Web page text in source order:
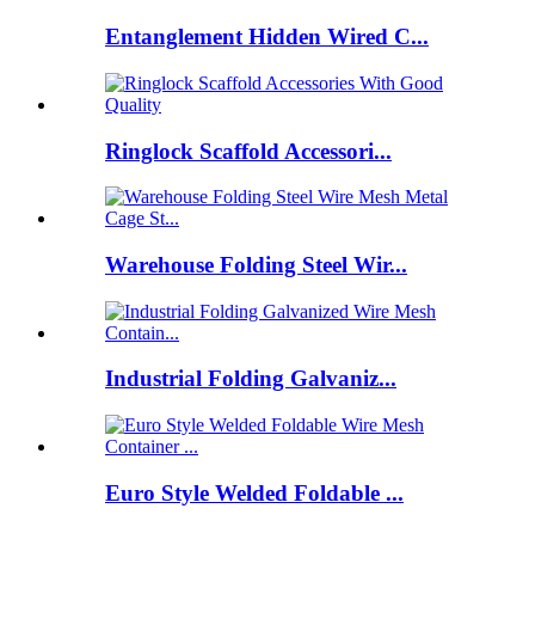
Entanglement Hidden Wired C...
Ringlock Scaffold Accessori...
Warehouse Folding Steel Wir...
Industrial Folding Galvaniz...
Euro Style Welded Foldable ...